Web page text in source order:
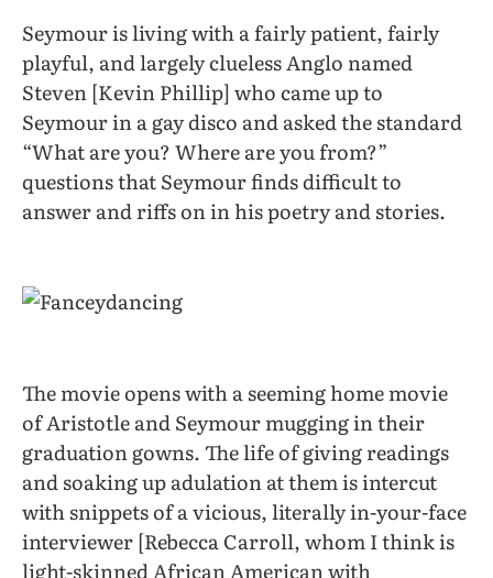
Seymour is living with a fairly patient, fairly
playful, and largely clueless Anglo named
Steven [Kevin Phillip] who came up to
Seymour in a gay disco and asked the standard
“What are you? Where are you from?”
questions that Seymour finds difficult to
answer and riffs on in his poetry and stories.
The movie opens with a seeming home movie
of Aristotle and Seymour mugging in their
graduation gowns. The life of giving readings
and soaking up adulation at them is intercut
with snippets of a vicious, literally in-your-face
interviewer [Rebecca Carroll, whom I think is
light-skinned African American with